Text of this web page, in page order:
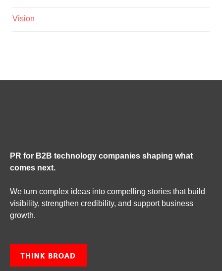
Vision
PR for B2B technology companies shaping what
comes next.
We turn complex ideas into compelling stories that build
visibility, strengthen credibility, and support business
growth.